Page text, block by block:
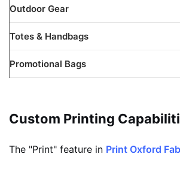
Outdoor Gear
Totes & Handbags
Promotional Bags
Custom Printing
The "Print" feature in Print Oxford